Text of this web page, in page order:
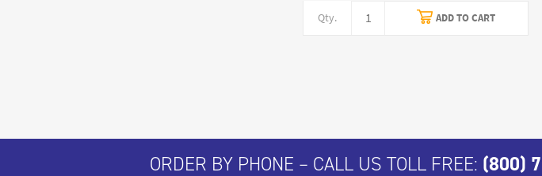
Qty. ADD TO CART
ORDER BY PHONE – CALL US TOLL FREE: (800)